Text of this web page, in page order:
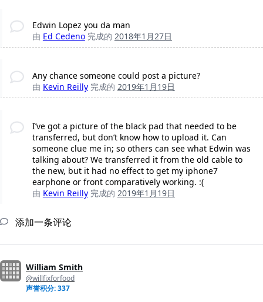
Edwin Lopez you da man
由 Ed Cedeno 完成的 2018年1月27日
Any chance someone could post a picture?
由 Kevin Reilly 完成的 2019年1月19日
I’ve got a picture of the black pad that needed to be
transferred, but don’t know how to upload it. Can
someone clue me in; so others can see what Edwin was
talking about? We transferred it from the old cable to
the new, but it had no effect to get my iphone7
earphone or front comparatively working. :(
由 Kevin Reilly 完成的 2019年1月19日
添加一条评论
William Smith
@willfixforfood
声誉积分: 337